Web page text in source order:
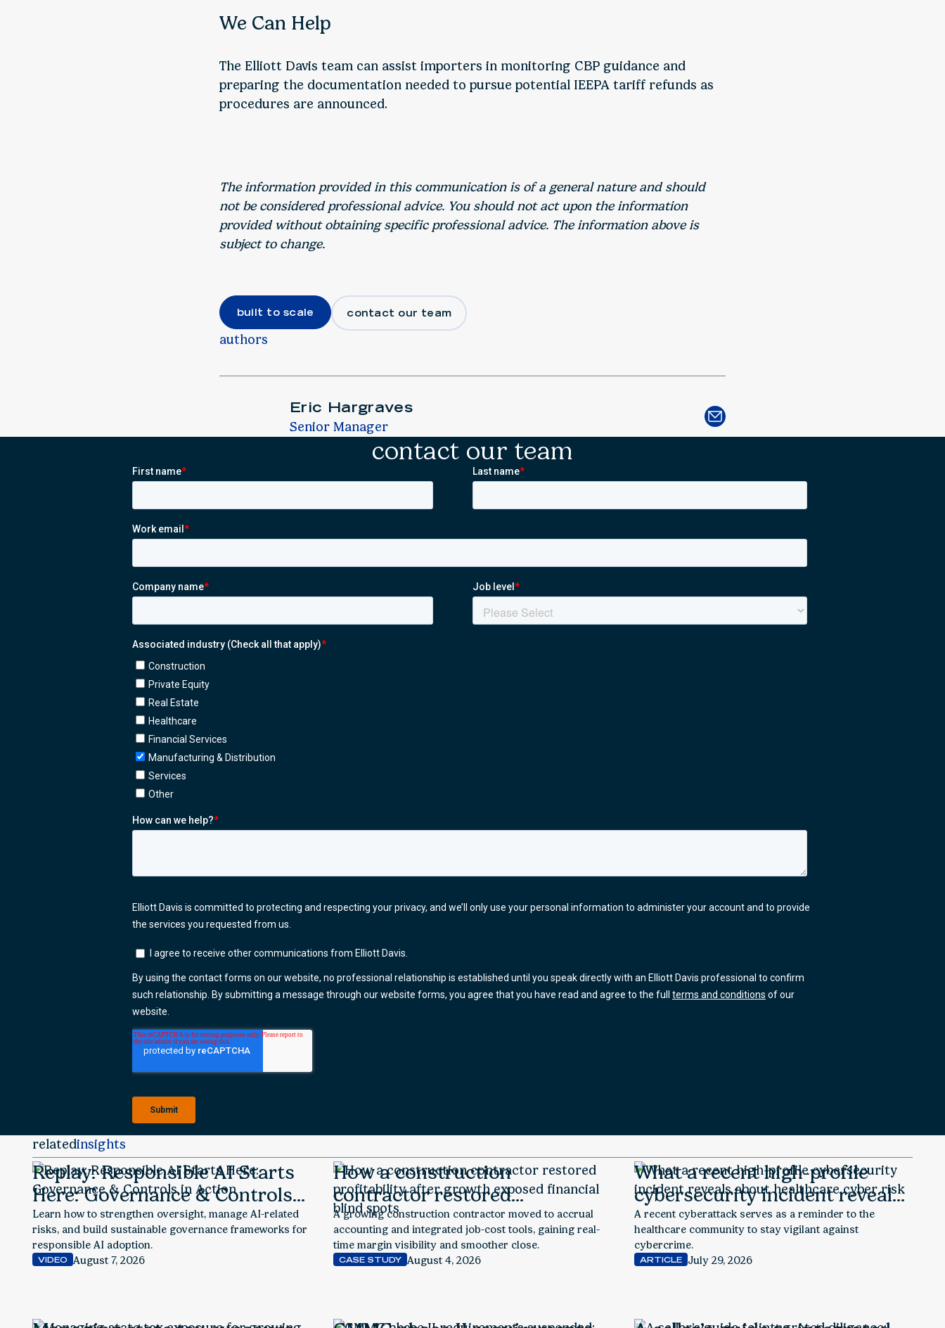
We Can Help
The Elliott Davis team can assist importers in monitoring CBP guidance and
preparing the documentation needed to pursue potential IEEPA tariff refunds as
procedures are announced.
The information provided in this communication is of a general nature and should
not be considered professional advice. You should not act upon the information
provided without obtaining specific professional advice. The information above is
subject to change.
built to scale contact our team
authors
Eric Hargraves
Senior Manager
contact our team
relatedinsights
Replay: Responsible AI Starts
Here: Governance & Controls
in Action
Learn how to strengthen oversight, manage AI-related
risks, and build sustainable governance frameworks for
responsible AI adoption.
VIDEO August 7, 2026
How a construction
contractor restored
profitability after growth
exposed financial blind spots
A growing construction contractor moved to accrual
accounting and integrated job-cost tools, gaining real-
time margin visibility and smoother close.
CASE STUDY August 4, 2026
What a recent high-profile
cybersecurity incident reveals
about healthcare cyber risk
A recent cyberattack serves as a reminder to the
healthcare community to stay vigilant against
cybercrime.
ARTICLE July 29, 2026